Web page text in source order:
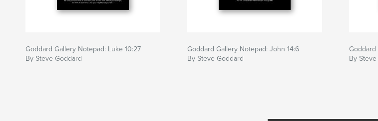
Goddard Gallery Notepad: Luke 10:27
By Steve Goddard
Goddard Gallery Notepad: John 14:6
By Steve Goddard
Goddard
By